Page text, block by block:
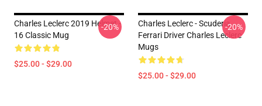
Charles Leclerc 2019 Helmet -
16 Classic Mug
$25.00 - $29.00
-20%
Charles Leclerc - Scuderia
Ferrari Driver Charles Leclerc
Mugs
$25.00 - $29.00
-20%